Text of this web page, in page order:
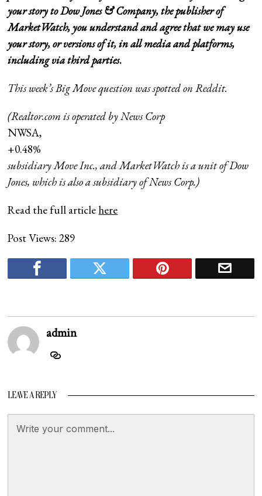
your story to Dow Jones & Company, the publisher of
MarketWatch, you understand and agree that we may use
your story, or versions of it, in all media and platforms,
including via third parties.
This week’s Big Move question was spotted onReddit.
(Realtor.com is operated by News Corp
NWSA,
+0.48%
subsidiary Move Inc., and MarketWatch is a unit of Dow
Jones, which is also a subsidiary of News Corp.)
Read the full article here
Post Views: 289
admin
LEAVE A REPLY